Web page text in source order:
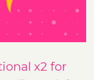
x2 for